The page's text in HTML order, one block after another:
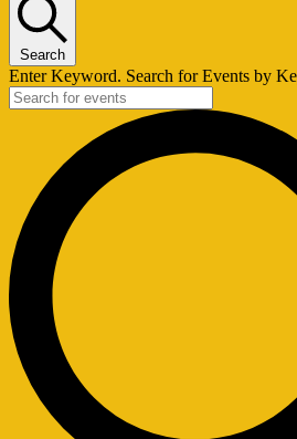
Search
Enter Keyword. Search for Events by